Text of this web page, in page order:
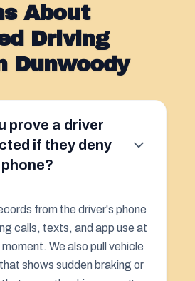
About
Driving
Dunwoody
prove a driver
if they deny
from the driver's phone
calls, texts, and app use at
We also pull vehicle
shows sudden braking or